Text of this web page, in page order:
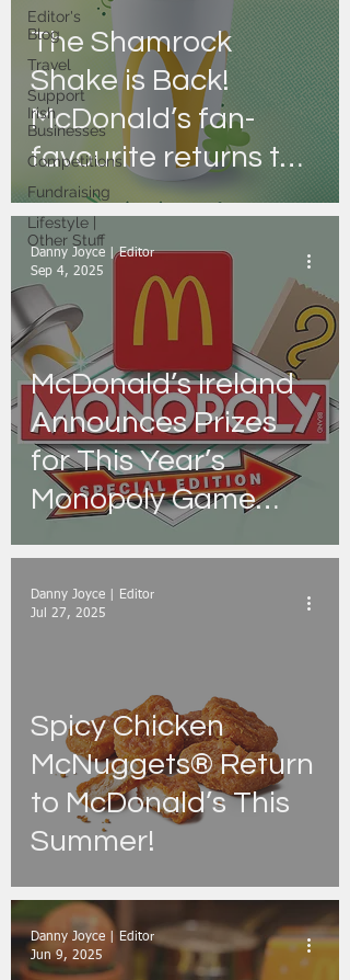
Editor's
Blog
Travel
Support
Irish
Businesses
Competitions
Fundraising
Lifestyle |
Other Stuff
The Shamrock
Shake is Back!
McDonald’s fan-
favourite returns to
Irish restaurants just
for a limited time
McDonald’s Ireland
Announces Prizes
for This Year’s
Monopoly Game
Promotion
Danny Joyce | Editor
Sep 4, 2025
Spicy Chicken
McNuggets® Return
to McDonald’s This
Summer!
Danny Joyce | Editor
Jul 27, 2025
Danny Joyce | Editor
Jun 9, 2025